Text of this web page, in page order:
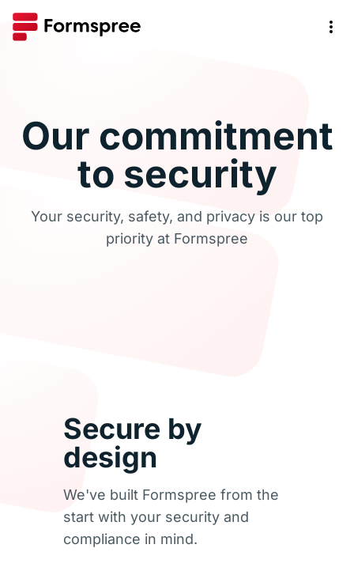
Our commitment
to security
Your security, safety, and privacy is our top
priority at Formspree
Secure by
design
We've built Formspree from the
start with your security and
compliance in mind.